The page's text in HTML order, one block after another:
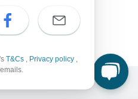
& Bhutan
Plus) - 6 Days
T&Cs , Privacy policy ,